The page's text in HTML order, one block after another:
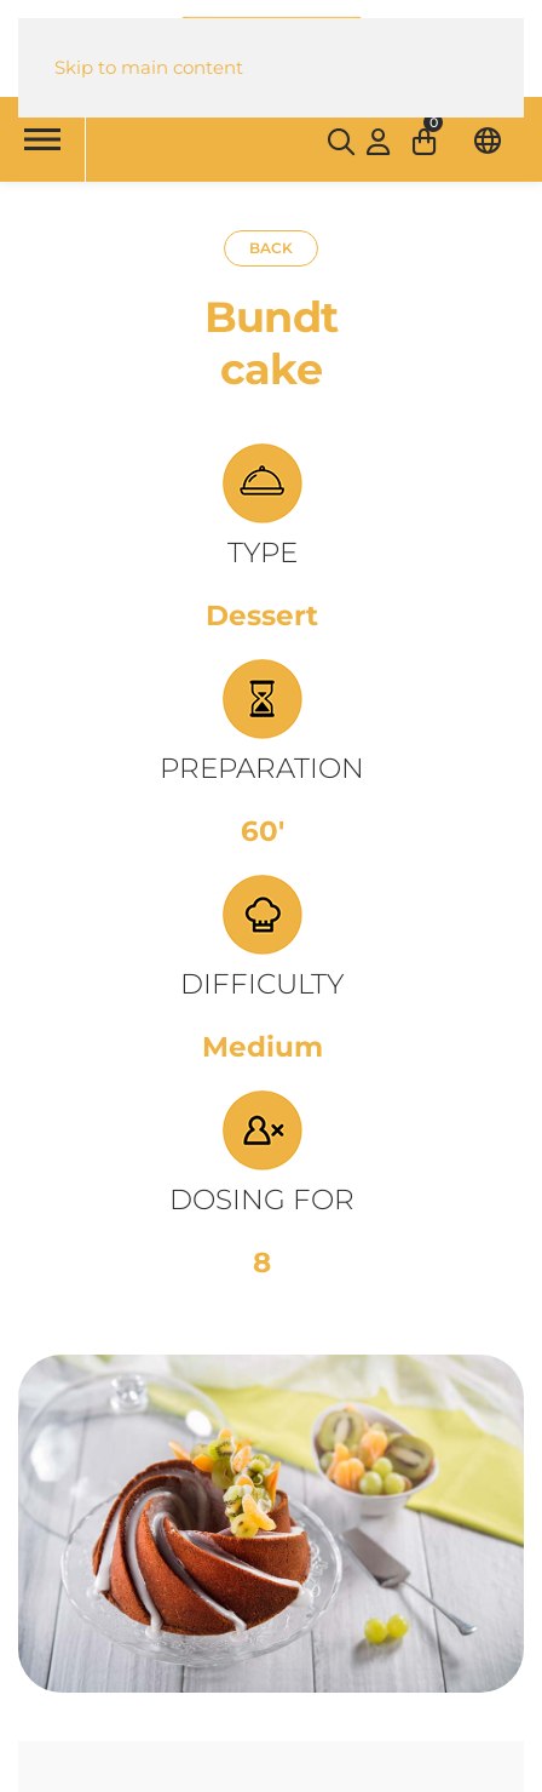
Skip to main content
0
BACK
Bundt
cake
TYPE
Dessert
PREPARATION
60'
DIFFICULTY
Medium
DOSING FOR
8